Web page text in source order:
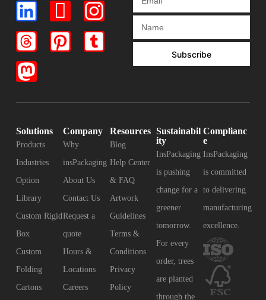
Subscribe
Solutions
Products
Industries
Option
Library
Custom Rigid
Box
Custom
Folding
Cartons
Company
Why
insPackaging
About Us
Contact Us
Request a
quote
Hours &
Locations
Careers
Resources
Blog
Help Center
& FAQ
Artwork
Guidelines
Terms &
Conditions
Privacy
Policy
Sustainabil
ity
InsPackaging
is pushing
change for a
greener
tomorrow.
For every
order, trees
are planted
through the
Complianc
e
InsPackaging
is committed
to delivering
manufacturing
excellence.